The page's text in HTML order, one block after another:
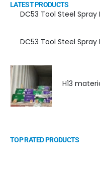
LATEST PRODUCTS
TOP RATED PRODUCTS